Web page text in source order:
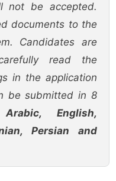
not be accepted.
documents to the
Candidates are
read the
in the application
be submitted in 8
English,
Persian and